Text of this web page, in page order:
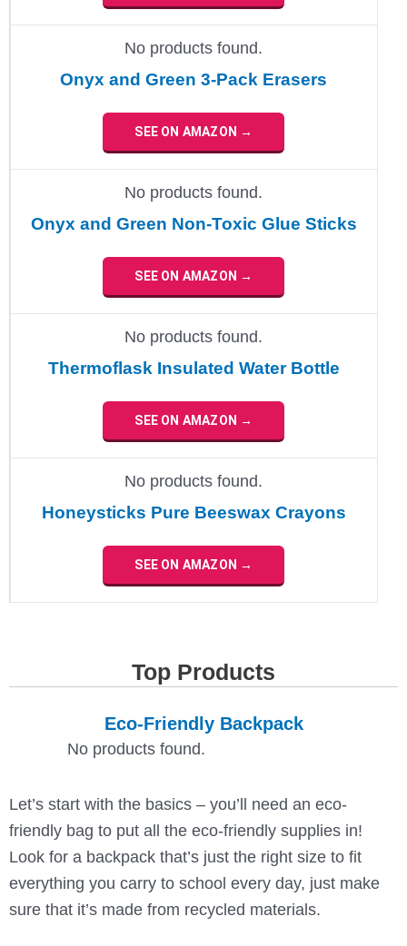
No products found.
Onyx and Green 3-Pack Erasers
SEE ON AMAZON →
No products found.
Onyx and Green Non-Toxic Glue Sticks
SEE ON AMAZON →
No products found.
Thermoflask Insulated Water Bottle
SEE ON AMAZON →
No products found.
Honeysticks Pure Beeswax Crayons
SEE ON AMAZON →
Top Products
Eco-Friendly Backpack
No products found.
Let’s start with the basics – you’ll need an eco-
friendly bag to put all the eco-friendly supplies in!
Look for a backpack that’s just the right size to fit
everything you carry to school every day, just make
sure that it’s made from recycled materials.